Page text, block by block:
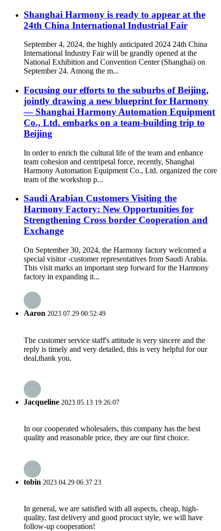
Shanghai Harmony is ready to appear at the
24th China International Industrial Fair
September 4, 2024, the highly anticipated 2024 24th China
International Industry Fair will be grandly opened at the
National Exhibition and Convention Center (Shanghai) on
September 24. Among the m...
Focusing our efforts to the suburbs of Beijing,
jointly drawing a new blueprint for Harmony
— Shanghai Harmony Automation Equipment
Co., Ltd. embarks on a team-building trip to
Beijing
In order to enrich the cultural life of the team and enhance
team cohesion and centripetal force, recently, Shanghai
Harmony Automation Equipment Co., Ltd. organized the core
team of the workshop p...
Saudi Arabian Customers Visiting the
Harmony Factory: New Opportunities for
Strengthening Cross border Cooperation and
Exchange
On September 30, 2024, the Harmony factory welcomed a
special visitor -customer representatives from Saudi Arabia.
This visit marks an important step forward for the Harmony
factory in expanding it...
Aaron 2023.07.29 00:52:49
The customer service staff's attitude is very sincere and the
reply is timely and very detailed, this is very helpful for our
deal,thank you.
Jacqueline 2023.05.13 19:26:07
In our cooperated wholesalers, this company has the best
quality and reasonable price, they are our first choice.
tobin 2023.04.29 06:37:23
In general, we are satisfied with all aspects, cheap, high-
quality, fast delivery and good procuct style, we will have
follow-up cooperation!